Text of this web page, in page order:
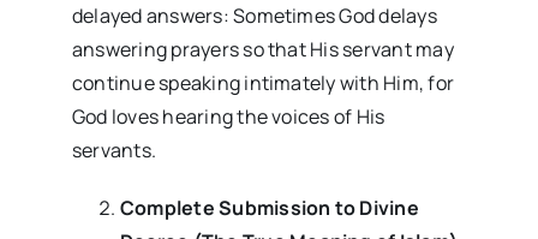
delayed answers: Sometimes God delays
answering prayers so that His servant may
continue speaking intimately with Him, for
God loves hearing the voices of His
servants.
Complete Submission to Divine